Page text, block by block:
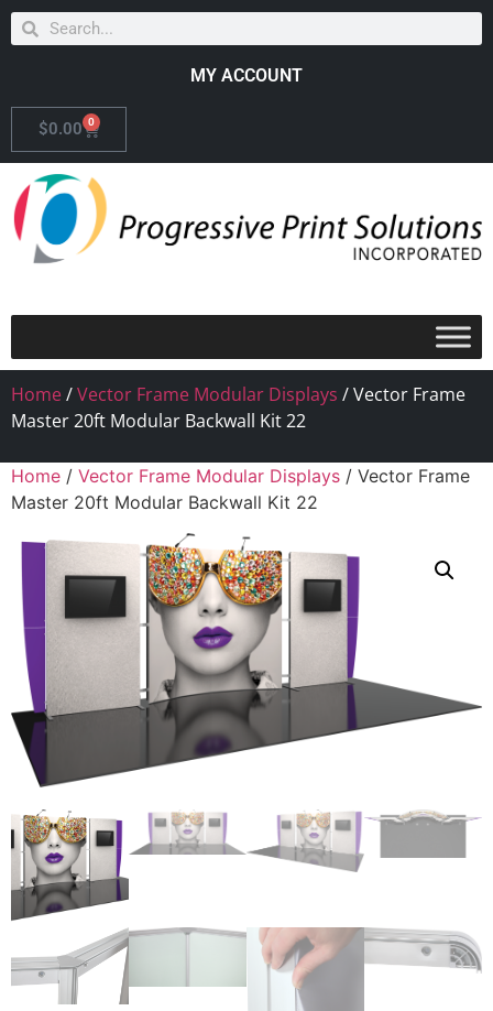
MY ACCOUNT
$0.00 0
Home/Vector Frame Modular Displays / Vector Frame
Master 20ft Modular Backwall Kit 22
Home / Vector Frame Modular Displays / Vector Frame
Master 20ft Modular Backwall Kit 22